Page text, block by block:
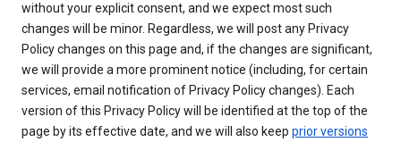
without your explicit consent, and we expect most such
changes will be minor. Regardless, we will post any Privacy
Policy changes on this page and, if the changes are significant,
we will provide a more prominent notice (including, for certain
services, email notification of Privacy Policy changes). Each
version of this Privacy Policy will be identified at the top of the
page by its effective date, and we will also keep prior versions